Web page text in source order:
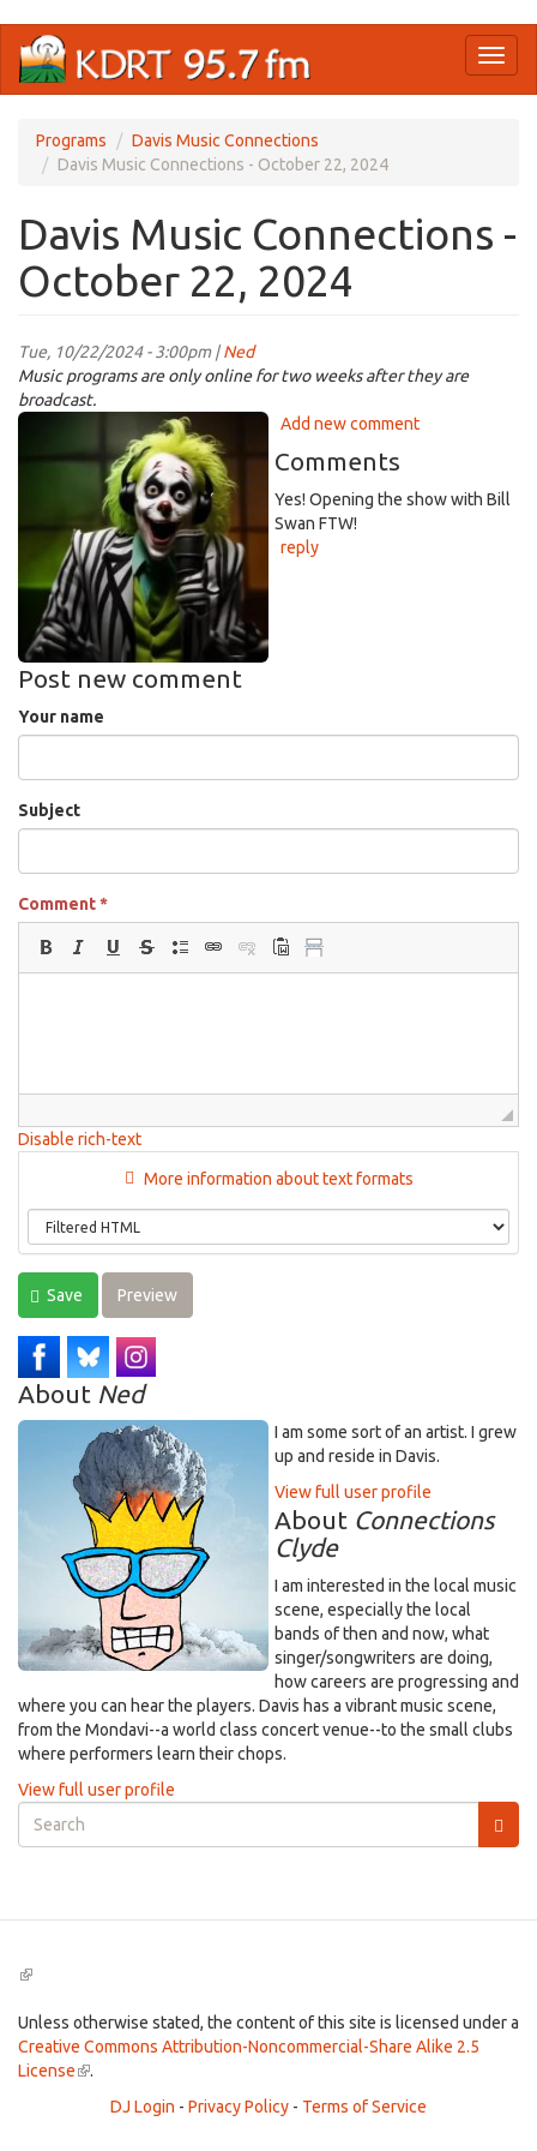
main
Programs
Davis Music Connections
Davis Music Connections - October 22, 2024
Davis Music Connections -
October 22, 2024
Tue, 10/22/2024 - 3:00pm |Ned
Music programs are only online for two weeks after they are
broadcast.
beetlejuice-
Add new comment
Comments
Yes! Opening the show with Bill
Swan FTW!
reply
Post new comment
Your name
Subject
Comment*
Disable rich-text
More information about text formats
Save Preview
About Ned
I am some sort of an artist. I grew
up and reside in Davis.
View full user profile
About Connections
Clyde
I am interested in the local music
scene, especially the local
bands of then and now, what
singer/songwriters are doing,
how careers are progressing and
where you can hear the players. Davis has a vibrant music scene,
from the Mondavi--a world class concert venue--to the small clubs
where performers learn their chops.
View full user profile
Search
form
(link
external)
Unless otherwise stated, the content of this site is licensed under a
Creative Commons Attribution-Noncommercial-Share Alike 2.5
License(link
external)
.
DJ Login - Privacy Policy - Terms of Service